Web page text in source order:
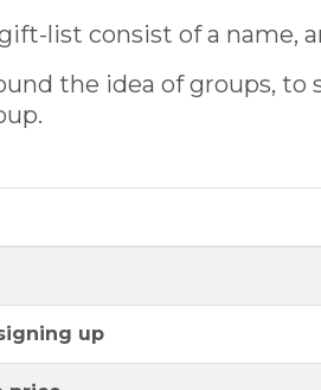
list consist of a name,
the idea of groups,
up